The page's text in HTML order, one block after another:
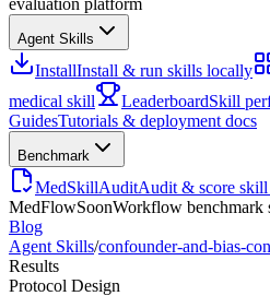
evaluation platform
Agent Skills
InstallInstall & run skills locally
medical skill
LeaderboardSkill
GuidesTutorials & deployment docs
Benchmark
MedSkillAuditAudit & score
MedFlowSoonWorkflow benchmark
Blog
Agent Skills/confounder-and-bias-
Results
Protocol Design